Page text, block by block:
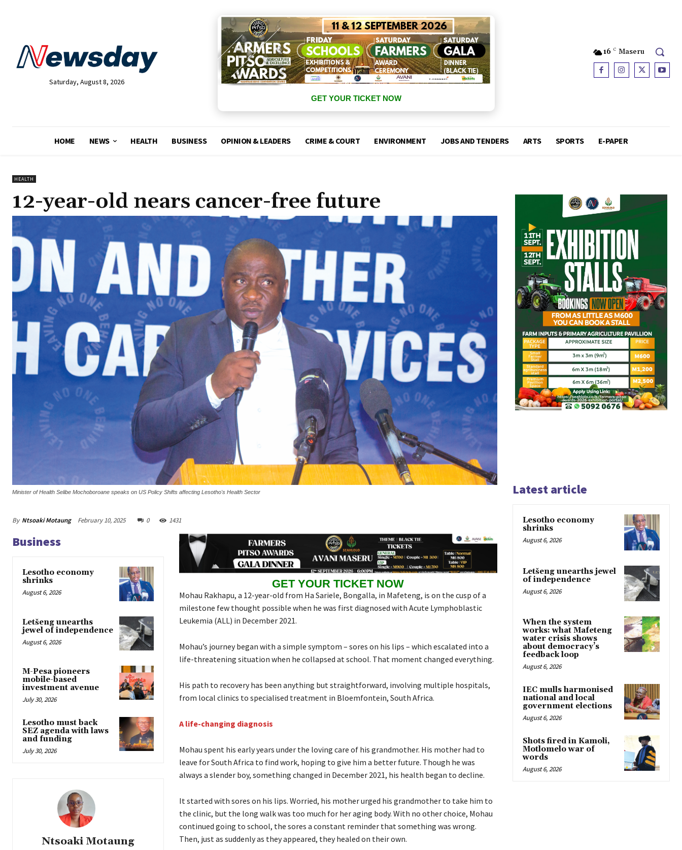
Saturday, August 8, 2026
GET YOUR TICKET NOW
16 C Maseru
HOME NEWS HEALTH BUSINESS OPINION & LEADERS CRIME & COURT ENVIRONMENT JOBS AND TENDERS ARTS SPORTS E-PAPER
HEALTH
12-year-old nears cancer-free future
Minister of Health Selibe Mochoboroane speaks on US Policy Shifts affecting Lesotho's Health Sector
By Ntsoaki Motaung February 10, 2025 0 1431
Business
Lesotho economy
shrinks
August 6, 2026
Letšeng unearths
jewel of independence
August 6, 2026
M-Pesa pioneers
mobile-based
investment avenue
July 30, 2026
Lesotho must back
SEZ agenda with laws
and funding
July 30, 2026
Ntsoaki Motaung
GET YOUR TICKET NOW
Mohau Rakhapu, a 12-year-old from Ha Sariele, Bongalla, in Mafeteng, is on the cusp of a
milestone few thought possible when he was first diagnosed with Acute Lymphoblastic
Leukemia (ALL) in December 2021.
Mohau’s journey began with a simple symptom – sores on his lips – which escalated into a
life-threatening situation when he collapsed at school. That moment changed everything.
His path to recovery has been anything but straightforward, involving multiple hospitals,
from local clinics to specialised treatment in Bloemfontein, South Africa.
A life-changing diagnosis
Mohau spent his early years under the loving care of his grandmother. His mother had to
leave for South Africa to find work, hoping to give him a better future. Though he was
always a slender boy, something changed in December 2021, his health began to decline.
It started with sores on his lips. Worried, his mother urged his grandmother to take him to
the clinic, but the long walk was too much for her aging body. With no other choice, Mohau
continued going to school, the sores a constant reminder that something was wrong.
Then, just as suddenly as they appeared, they healed on their own.
Latest article
Lesotho economy
shrinks
August 6, 2026
Letšeng unearths jewel
of independence
August 6, 2026
When the system
works: what Mafeteng
water crisis shows
about democracy’s
feedback loop
August 6, 2026
IEC mulls harmonised
national and local
government elections
August 6, 2026
Shots fired in Kamoli,
Motlomelo war of
words
August 6, 2026